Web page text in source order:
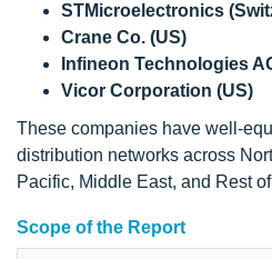
STMicroelectronics
Crane Co. (US)
Infineon Technologies
Vicor Corporation (US)
These companies have well-
distribution networks across
Pacific, Middle East, and Rest
Scope of the Report